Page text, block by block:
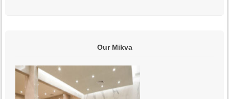
Our Mikva